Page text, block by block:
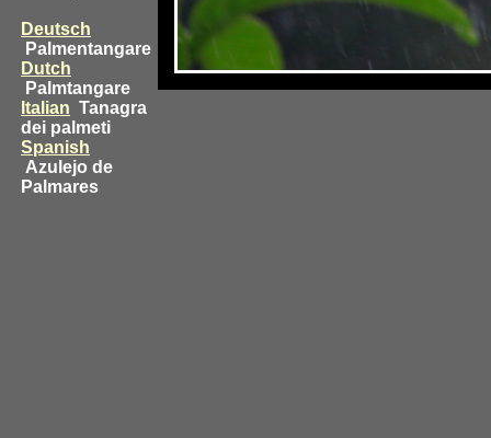
Deutsch
Palmentangare
Dutch
Palmtangare
Italian Tanagra
dei palmeti
Spanish
Azulejo de
Palmares